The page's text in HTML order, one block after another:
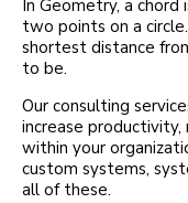
In Geometry, a
two points on a
shortest distance
to be.
Our consulting
increase
within your
custom systems,
all of these.